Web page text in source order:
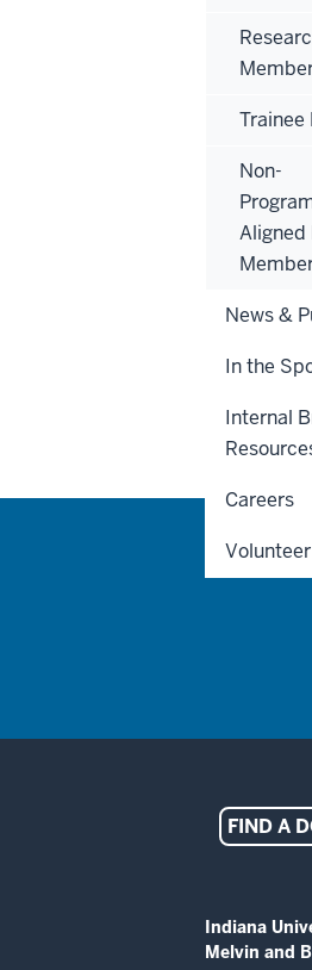
Trainee
Non-
Aligned
News &
In the
Internal
Careers
Volunteer
FIND A
ADDITIONAL
LINKS
Indiana
Melvin and